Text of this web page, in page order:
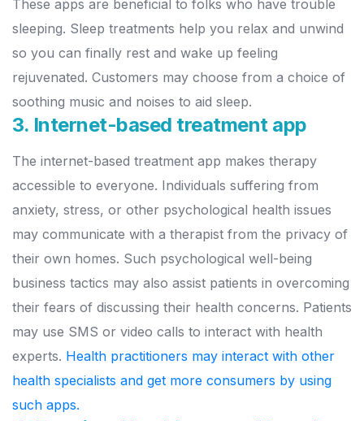
These apps are beneficial to folks who have trouble
sleeping. Sleep treatments help you relax and unwind
so you can finally rest and wake up feeling
rejuvenated. Customers may choose from a choice of
soothing music and noises to aid sleep.
3. Internet-based treatment app
The internet-based treatment app makes therapy
accessible to everyone. Individuals suffering from
anxiety, stress, or other psychological health issues
may communicate with a therapist from the privacy of
their own homes. Such psychological well-being
business tactics may also assist patients in overcoming
their fears of discussing their health concerns. Patients
may use SMS or video calls to interact with health
experts. Health practitioners may interact with other
health specialists and get more consumers by using
such apps.